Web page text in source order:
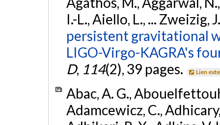
I.-L., Aiello, L., ... Zweizig,
persistent gravitational
LIGO-Virgo-KAGRA's
D, 114(2), 39 pages. Lien
Abac, A. G.,
Adamcewicz, C.,